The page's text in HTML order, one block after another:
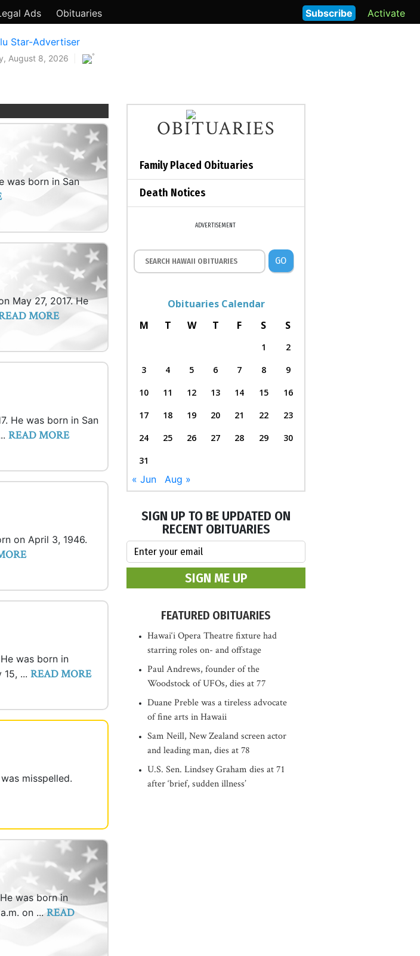
Ads Obituaries Activate
Subscribe
August 8, 2026 °
was born in San
May 27, 2017. He
MORE
He was born in San
READ MORE
on April 3, 1946.
was born in
... READ MORE
misspelled.
was born in
on ... READ
OBITUARIES
Family Placed Obituaries
Death Notices
ADVERTISEMENT
GO
Obituaries Calendar
M
T W T F S S
1
2
3
4 5 6 7 8
9
10
11 12 13 14 15
16
17
18 19 20 21 22
23
24
25 26 27 28 29
30
31
« Jun Aug »
SIGN UP TO BE UPDATED ON
RECENT OBITUARIES
FEATURED OBITUARIES
Hawai‘i Opera Theatre fixture had
starring roles on- and offstage
Paul Andrews, founder of the
Woodstock of UFOs, dies at 77
Duane Preble was a tireless advocate
of fine arts in Hawaii
Sam Neill, New Zealand screen actor
and leading man, dies at 78
U.S. Sen. Lindsey Graham dies at 71
after ‘brief, sudden illness’